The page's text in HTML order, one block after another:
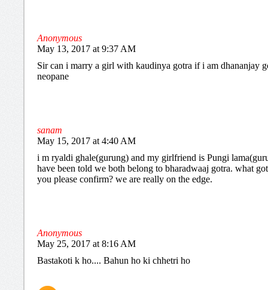
Anonymous
May 13, 2017 at 9:37 AM
Sir can i marry a girl with kaudinya gotra if i am dhananjay
neopane
sanam
May 15, 2017 at 4:40 AM
i m ryaldi ghale(gurung) and my girlfriend is Pungi
have been told we both belong to bharadwaaj gotra. what
you please confirm? we are really on the edge.
Anonymous
May 25, 2017 at 8:16 AM
Bastakoti k ho.... Bahun ho ki chhetri ho